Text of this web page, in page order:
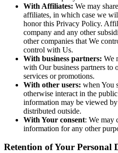
With Affiliates: We may
affiliates, in which case we
honor this Privacy Policy.
company and any other
other companies that We
control with Us.
With business partners: We
with Our business partners to
services or promotions.
With other users: when You
otherwise interact in the
information may be viewed
distributed outside.
With Your consent: We may
information for any other
Retention of Your Personal